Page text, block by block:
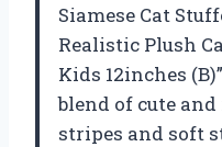
Siamese Cat
Realistic Plush
Kids 12inches
blend of cute
stripes and soft